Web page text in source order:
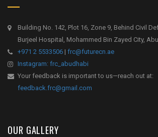
Building No. 142, Plot 16, Zone 9, Behind Civil
Burjeel Hospital, Mohammed Bin Zayed City,
+971 2 5533506 | frc@futurecn.ae
Instagram: frc_abudhabi
Your feedback is important to us—reach out at:
feedback.frc@gmail.com
OUR GALLERY